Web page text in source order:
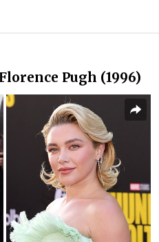
Pugh (1996)